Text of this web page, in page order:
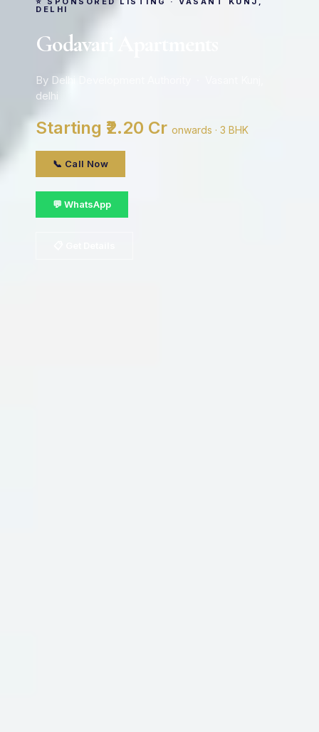
DELHI
Godavari Apartments
By Delhi Development Authority · Vasant Kunj,
delhi
Starting ₹2.20 Cr onwards · 3 BHK
📞 Call Now
💬 WhatsApp